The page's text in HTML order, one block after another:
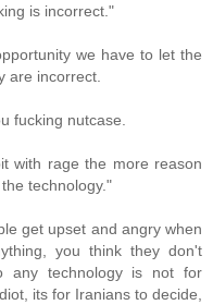
is incorrect."
we have to let the
are incorrect.
fucking nutcase.
with rage the more reason
technology."
get upset and angry when
you think they don't
any technology is not for
its for Iranians to decide,